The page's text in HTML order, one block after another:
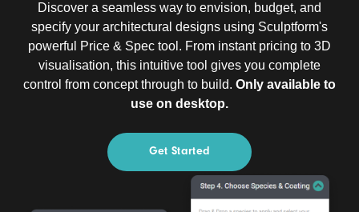
Discover a seamless way to envision, budget, and
specify your architectural designs using Sculptform's
powerful Price & Spec tool. From instant pricing to 3D
visualisation, this intuitive tool gives you complete
control from concept through to build. Only available to
use on desktop.
Get Started